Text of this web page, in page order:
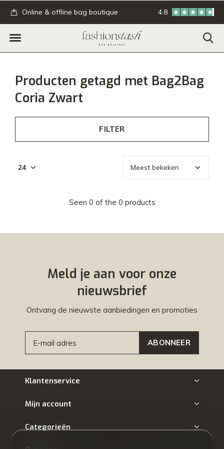
Online & offline bag boutique GRATIS
4.8
Producten getagd met Bag2Bag
Coria Zwart
FILTER
Seen 0 of the 0 products
Meld je aan voor onze
nieuwsbrief
Ontvang de nieuwste aanbiedingen en promoties
ABONNEER
Klantenservice
Mijn account
Categorieën